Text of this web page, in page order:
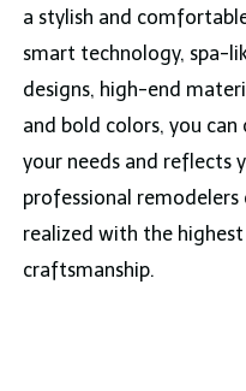
a stylish and
smart technology, spa-
designs, high-end
and bold colors, you
your needs and reflects
professional remodelers
realized with the
craftsmanship.